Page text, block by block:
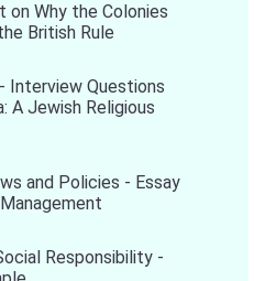
Why the Colonies
British Rule
Interview Questions
A Jewish Religious
and Policies - Essay
Responsibility -